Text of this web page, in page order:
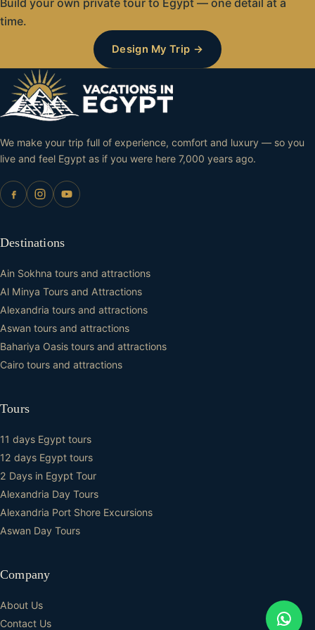
adjacent Crocodile Museum make it an essential stop
for anyone interested in ancient Egyptian history and
Luxor along the Nile River. Most visitors experience
the temple as part of a Nile River cruise between
Luxor and Aswan, though it can also be reached by
road from either city. Our Egypt tour packages include
comfortable transportation and expert guides to
ensure a seamless visit.
Build your own private tour to Egypt — one detail at a
time.
Design My Trip →
We make your trip full of experience, comfort and luxury — so you
live and feel Egypt as if you were here 7,000 years ago.
Destinations
Ain Sokhna tours and attractions
Al Minya Tours and Attractions
Alexandria tours and attractions
Aswan tours and attractions
Bahariya Oasis tours and attractions
Cairo tours and attractions
Tours
11 days Egypt tours
12 days Egypt tours
2 Days in Egypt Tour
Alexandria Day Tours
Alexandria Port Shore Excursions
Aswan Day Tours
Company
About Us
Contact Us